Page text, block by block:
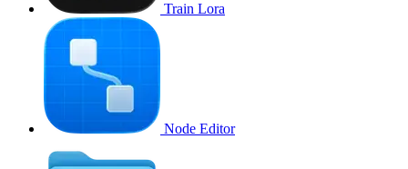
Train Lora
Node Editor